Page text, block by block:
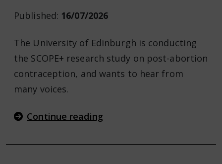
Published: 16/07/2026
The University of Edinburgh is conducting
the SCOPE+ research study on post-abortion
contraception, and wants to hear from
many voices.
Continue reading